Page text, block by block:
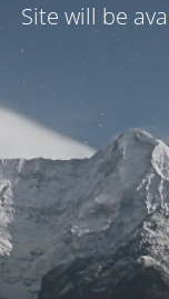
Site will be